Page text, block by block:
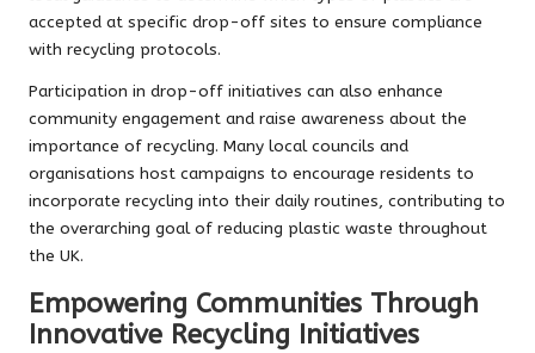
accepted at specific drop-off sites to ensure compliance
with recycling protocols.
Participation in drop-off initiatives can also enhance
community engagement and raise awareness about the
importance of recycling. Many local councils and
organisations host campaigns to encourage residents to
incorporate recycling into their daily routines, contributing to
the overarching goal of reducing plastic waste throughout
the UK.
Empowering Communities Through
Innovative Recycling Initiatives